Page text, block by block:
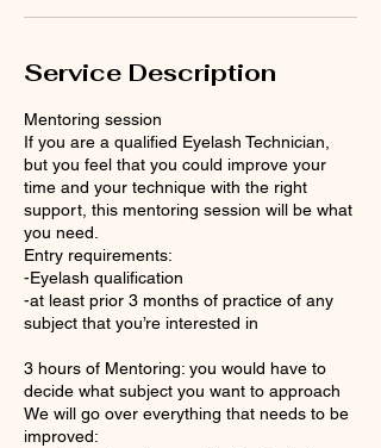
Service Description
Mentoring session
If you are a qualified Eyelash Technician,
but you feel that you could improve your
time and your technique with the right
support, this mentoring session will be what
you need.
Entry requirements:
-Eyelash qualification
-at least prior 3 months of practice of any
subject that you’re interested in
3 hours of Mentoring: you would have to
decide what subject you want to approach
We will go over everything that needs to be
improved: